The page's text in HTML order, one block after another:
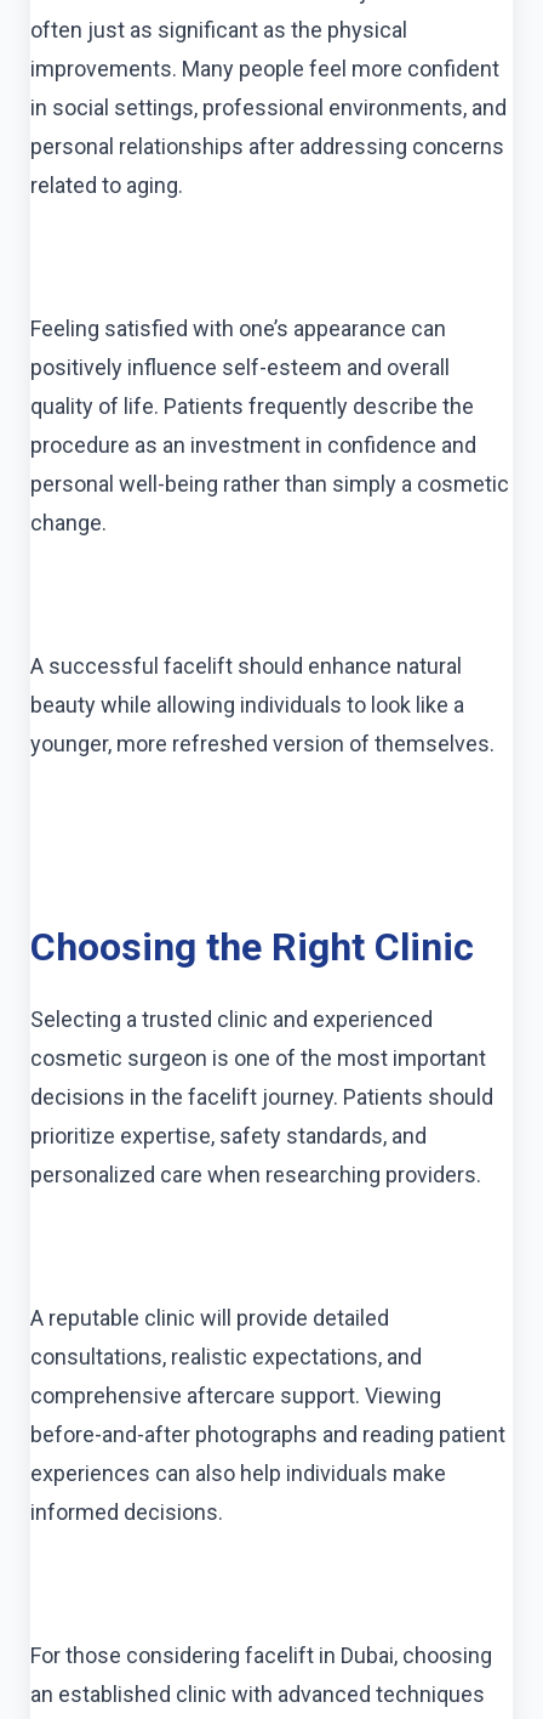
often just as significant as the physical
improvements. Many people feel more confident
in social settings, professional environments, and
personal relationships after addressing concerns
related to aging.
Feeling satisfied with one’s appearance can
positively influence self-esteem and overall
quality of life. Patients frequently describe the
procedure as an investment in confidence and
personal well-being rather than simply a cosmetic
change.
A successful facelift should enhance natural
beauty while allowing individuals to look like a
younger, more refreshed version of themselves.
Choosing the Right Clinic
Selecting a trusted clinic and experienced
cosmetic surgeon is one of the most important
decisions in the facelift journey. Patients should
prioritize expertise, safety standards, and
personalized care when researching providers.
A reputable clinic will provide detailed
consultations, realistic expectations, and
comprehensive aftercare support. Viewing
before-and-after photographs and reading patient
experiences can also help individuals make
informed decisions.
For those considering facelift in Dubai, choosing
an established clinic with advanced techniques